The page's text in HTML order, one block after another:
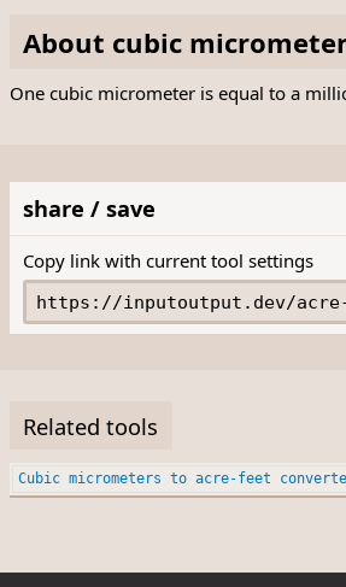
About cubic
One cubic micrometer is equal to a
share / save
Copy link with current tool settings
Related tools
Cubic micrometers to acre-feet